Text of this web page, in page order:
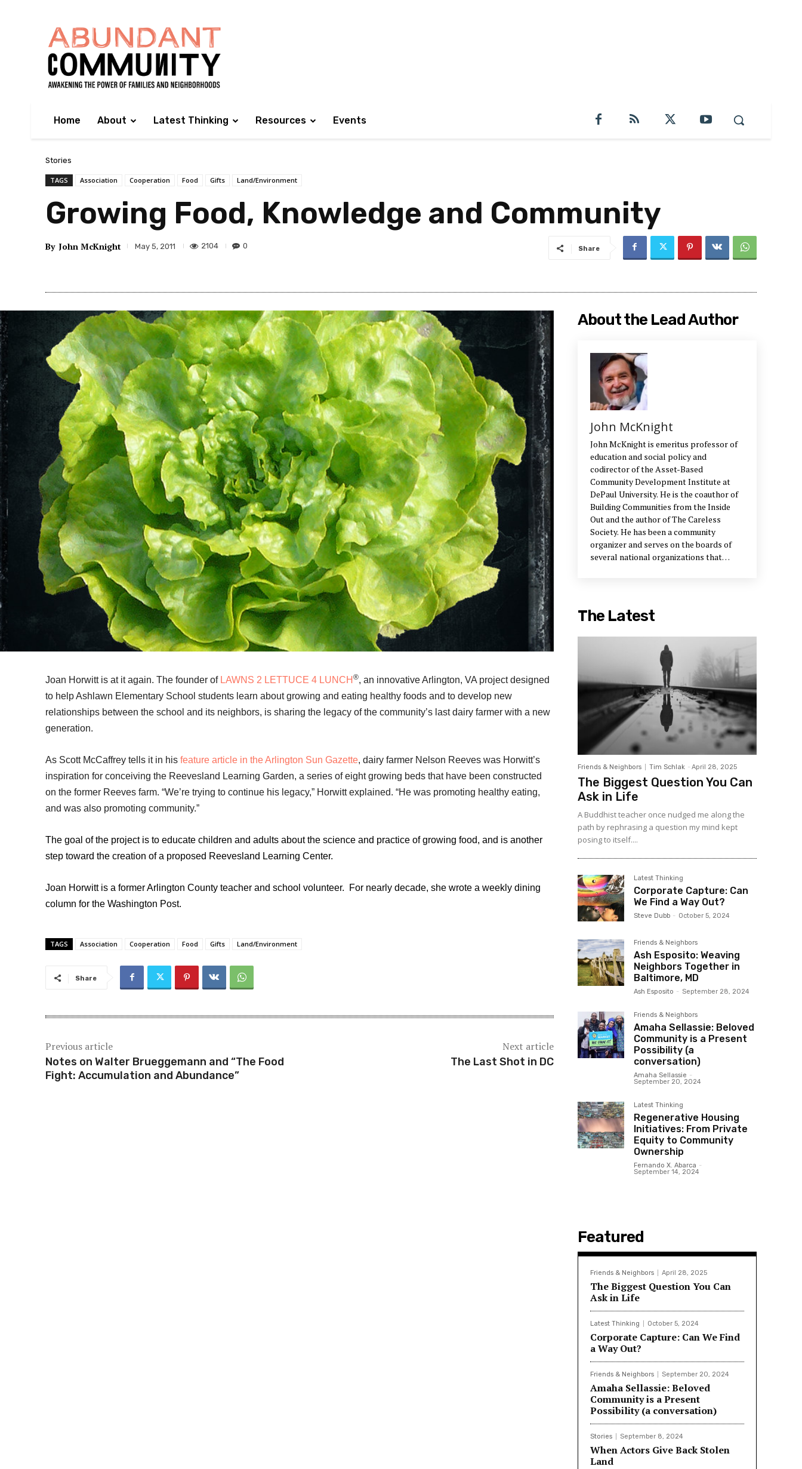
Home About Latest Thinking Resources Events
Stories
TAGS Association Cooperation Food Gifts Land/Environment
Growing Food, Knowledge and Community
By John McKnight May 5, 2011 2104 0 Share
Joan Horwitt is at it again. The founder of LAWNS 2 LETTUCE 4 LUNCH ®, an innovative Arlington, VA project designed
to help Ashlawn Elementary School students learn about growing and eating healthy foods and to develop new
relationships between the school and its neighbors, is sharing the legacy of the community’s last dairy farmer with a new
generation.
As Scott McCaffrey tells it in his feature article in the Arlington Sun Gazette, dairy farmer Nelson Reeves was Horwitt’s
inspiration for conceiving the Reevesland Learning Garden, a series of eight growing beds that have been constructed
on the former Reeves farm. “We’re trying to continue his legacy,” Horwitt explained. “He was promoting healthy eating,
and was also promoting community.”
The goal of the project is to educate children and adults about the science and practice of growing food, and is another
step toward the creation of a proposed Reevesland Learning Center.
Joan Horwitt is a former Arlington County teacher and school volunteer. For nearly decade, she wrote a weekly dining
column for the Washington Post.
TAGS Association Cooperation Food Gifts Land/Environment
Share
Previous article
Notes on Walter Brueggemann and “The Food
Fight: Accumulation and Abundance”
Next article
The Last Shot in DC
About the Lead Author
John McKnight
John McKnight is emeritus professor of
education and social policy and
codirector of the Asset-Based
Community Development Institute at
DePaul University. He is the coauthor of
Building Communities from the Inside
Out and the author of The Careless
Society. He has been a community
organizer and serves on the boards of
several national organizations that
The Latest
Friends & Neighbors Tim Schlak - April 28, 2025
The Biggest Question You Can
Ask in Life
A Buddhist teacher once nudged me along the
path by rephrasing a question my mind kept
posing to itself....
Latest Thinking
Corporate Capture: Can
We Find a Way Out?
Steve Dubb - October 5, 2024
Friends & Neighbors
Ash Esposito: Weaving
Neighbors Together in
Baltimore, MD
Ash Esposito - September 28, 2024
Friends & Neighbors
Amaha Sellassie: Beloved
Community is a Present
Possibility (a
conversation)
Amaha Sellassie -
September 20, 2024
Latest Thinking
Regenerative Housing
Initiatives: From Private
Equity to Community
Ownership
Fernando X. Abarca -
September 14, 2024
Featured
Friends & Neighbors April 28, 2025
The Biggest Question You Can
Ask in Life
Latest Thinking October 5, 2024
Corporate Capture: Can We Find
a Way Out?
Friends & Neighbors September 20, 2024
Amaha Sellassie: Beloved
Community is a Present
Possibility (a conversation)
Stories September 8, 2024
When Actors Give Back Stolen
Land